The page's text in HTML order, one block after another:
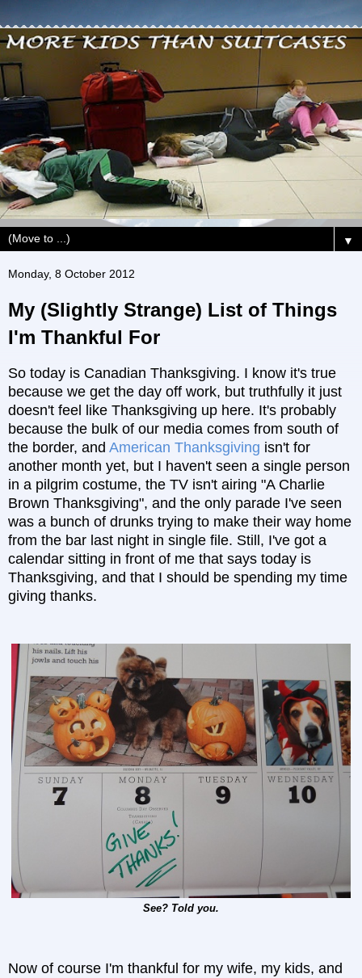
▼
Monday, 8 October 2012
My (Slightly Strange) List of Things
I'm Thankful For
So today is Canadian Thanksgiving. I know it's true
because we get the day off work, but truthfully it just
doesn't feel like Thanksgiving up here. It's probably
because the bulk of our media comes from south of
the border, and American Thanksgiving isn't for
another month yet, but I haven't seen a single person
in a pilgrim costume, the TV isn't airing "A Charlie
Brown Thanksgiving", and the only parade I've seen
was a bunch of drunks trying to make their way home
from the bar last night in single file. Still, I've got a
calendar sitting in front of me that says today is
Thanksgiving, and that I should be spending my time
giving thanks.
See? Told you.
Now of course I'm thankful for my wife, my kids, and